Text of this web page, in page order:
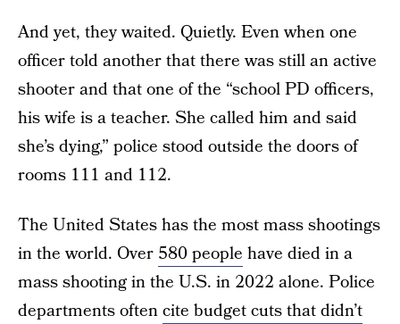
And yet, they waited. Quietly. Even when one
officer told another that there was still an active
shooter and that one of the “school PD officers,
his wife is a teacher. She called him and said
she’s dying,” police stood outside the doors of
rooms 111 and 112.
The United States has the most mass shootings
in the world. Over 580 people have died in a
mass shooting in the U.S. in 2022 alone. Police
departments oftencite budget cuts that didn’t